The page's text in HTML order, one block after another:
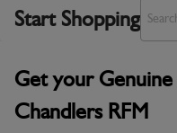
Start Shopping
Get your
Chandlers RFM